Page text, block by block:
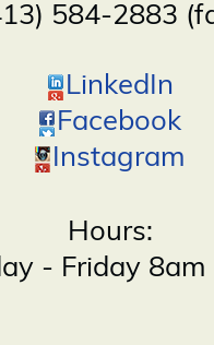
584-2883
LinkedIn
Facebook
Instagram
Hours:
- Friday 8am